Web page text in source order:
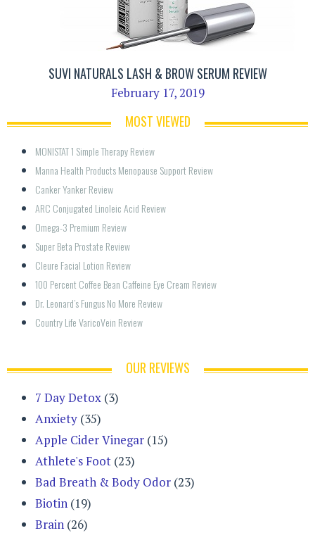
SUVI NATURALS LASH & BROW SERUM REVIEW
February 17, 2019
MOST VIEWED
MONISTAT 1 Simple Therapy Review
Manna Health Products Menopause Support Review
Canker Yanker Review
ARC Conjugated Linoleic Acid Review
Omega-3 Premium Review
Super Beta Prostate Review
Cleure Facial Lotion Review
100 Percent Coffee Bean Caffeine Eye Cream Review
Dr. Leonard’s Fungus No More Review
Country Life VaricoVein Review
OUR REVIEWS
7 Day Detox (3)
Anxiety (35)
Apple Cider Vinegar (15)
Athlete's Foot (23)
Bad Breath & Body Odor (23)
Biotin (19)
Brain (26)